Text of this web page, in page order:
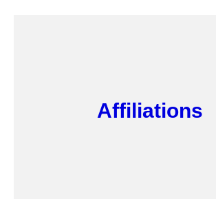
Affiliations